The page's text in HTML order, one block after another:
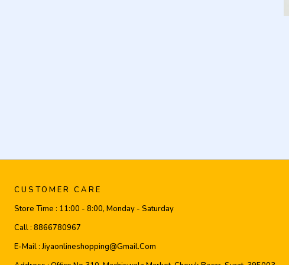
CUSTOMER CARE
Store Time : 11:00 - 8:00, Monday - Saturday
Call : 8866780967
E-Mail :Jiyaonlineshopping@gmail.com